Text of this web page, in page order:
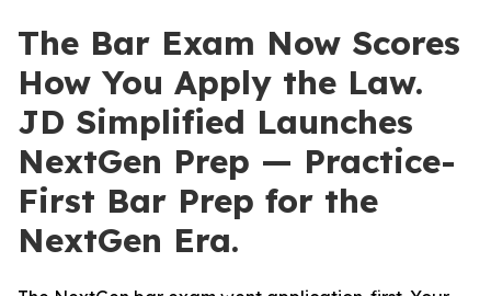
The Bar Exam Now Scores
How You Apply the Law.
JD Simplified Launches
NextGen Prep — Practice-
First Bar Prep for the
NextGen Era.